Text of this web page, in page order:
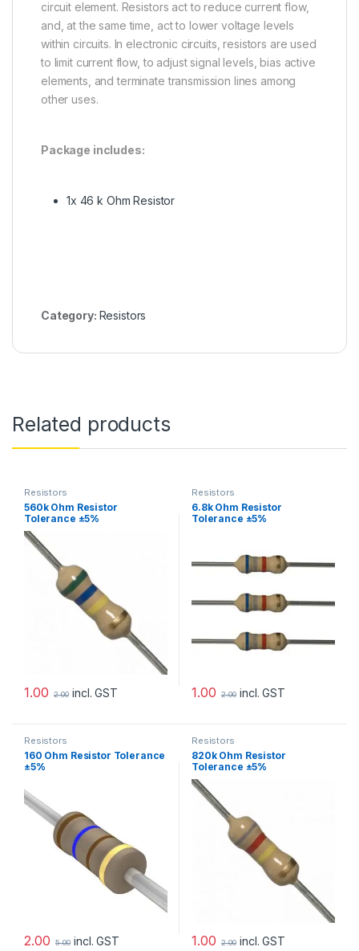
circuit element. Resistors act to reduce current flow,
and, at the same time, act to lower voltage levels
within circuits. In electronic circuits, resistors are used
to limit current flow, to adjust signal levels, bias active
elements, and terminate transmission lines among
other uses.
Package includes:
1x 46 k Ohm Resistor
Category: Resistors
Related products
Resistors
560k Ohm Resistor
Tolerance ±5%
1.00 2.00 incl. GST
Resistors
6.8k Ohm Resistor
Tolerance ±5%
1.00 2.00 incl. GST
Resistors
160 Ohm Resistor Tolerance
±5%
2.00 5.00 incl. GST
Resistors
820k Ohm Resistor
Tolerance ±5%
1.00 2.00 incl. GST